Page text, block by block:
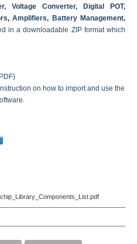
Voltage Converter, Digital POT,
Amplifiers, Battery Management,
in a downloadable ZIP format which
on how to import and use the